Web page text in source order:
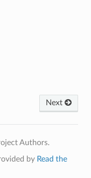
Next
Authors.
by Read the